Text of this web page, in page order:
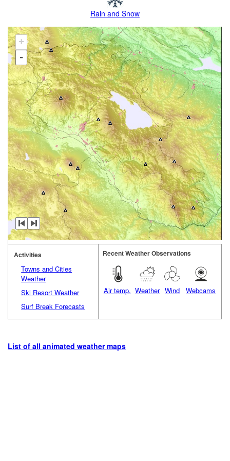
Rain and Snow
+
-
Activities
Towns and Cities
Weather
Ski Resort Weather
Surf Break Forecasts
Recent Weather Observations
Air temp. Weather Wind Webcams
List of all animated weather maps